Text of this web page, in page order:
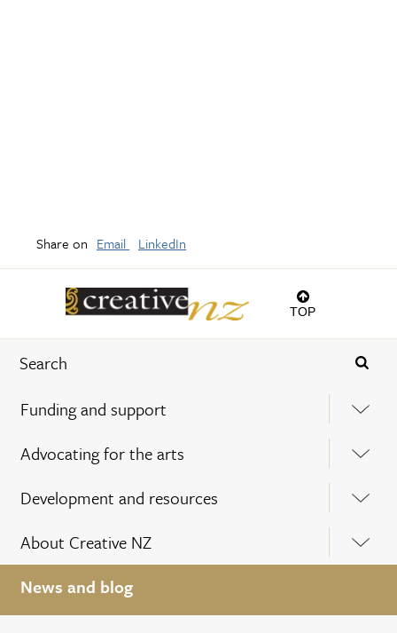
TOP
Funding and support
Advocating for the arts
Development and resources
About Creative NZ
News and blog
Share on Email LinkedIn